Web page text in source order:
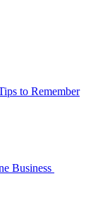
to Remember
Business